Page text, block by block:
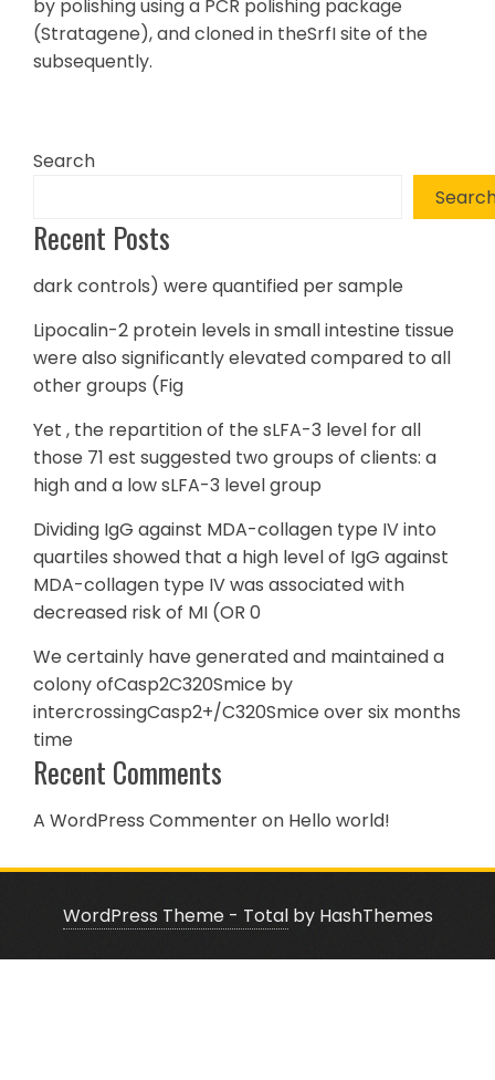
by polishing using a PCR polishing package
(Stratagene), and cloned in theSrfI site of the
subsequently.
Search
Recent Posts
dark controls) were quantified per sample
Lipocalin-2 protein levels in small intestine tissue
were also significantly elevated compared to all
other groups (Fig
Yet , the repartition of the sLFA-3 level for all
those 71 est suggested two groups of clients: a
high and a low sLFA-3 level group
Dividing IgG against MDA-collagen type IV into
quartiles showed that a high level of IgG against
MDA-collagen type IV was associated with
decreased risk of MI (OR 0
We certainly have generated and maintained a
colony ofCasp2C320Smice by
intercrossingCasp2+/C320Smice over six months
time
Recent Comments
A WordPress Commenteron Hello world!
WordPress Theme - Totalby HashThemes